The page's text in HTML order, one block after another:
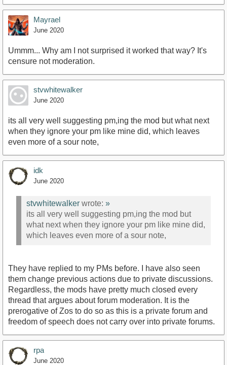
Mayrael
June 2020
Ummm... Why am I not surprised it worked that way? It's
censure not moderation.
stvwhitewalker
June 2020
its all very well suggesting pm,ing the mod but what next
when they ignore your pm like mine did, which leaves
even more of a sour note,
idk
June 2020
stvwhitewalker wrote: »
its all very well suggesting pm,ing the mod but
what next when they ignore your pm like mine did,
which leaves even more of a sour note,
They have replied to my PMs before. I have also seen
them change previous actions due to private discussions.
Regardless, the mods have pretty much closed every
thread that argues about forum moderation. It is the
prerogative of Zos to do so as this is a private forum and
freedom of speech does not carry over into private forums.
rpa
June 2020